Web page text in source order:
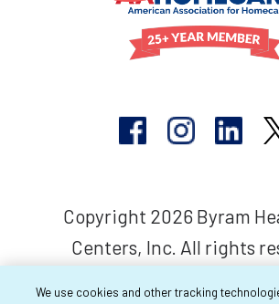
Copyright 2026 Byram
Centers, Inc. All rights
We use cookies and other tracking